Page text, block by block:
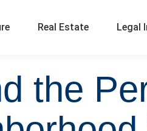
Real Estate Legal
the